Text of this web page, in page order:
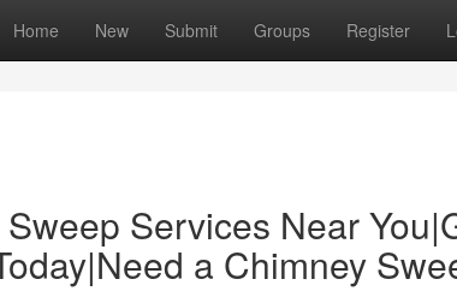
Home New Submit Groups Register
Services Near
a Chimney